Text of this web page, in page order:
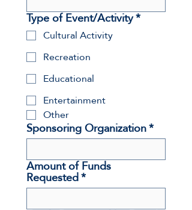
Type of Event/Activity*
Cultural Activity
Recreation
Educational
Entertainment
Other
Sponsoring Organization*
Amount of Funds
Requested*